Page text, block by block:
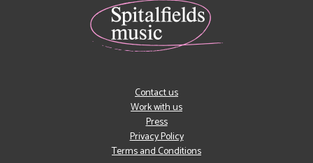
Contact us
Work with us
Press
Privacy Policy
Terms and Conditions